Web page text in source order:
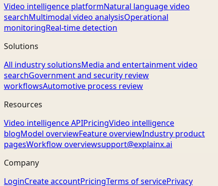
Video intelligence platformNatural language video
searchMultimodal video analysisOperational
monitoringReal-time detection
Solutions
All industry solutionsMedia and entertainment video
searchGovernment and security review
workflowsAutomotive process review
Resources
Video intelligence APIPricingVideo intelligence
blogModel overviewFeature overviewIndustry product
pagesWorkflow overviewsupport@explainx.ai
Company
LoginCreate accountPricingTerms of servicePrivacy